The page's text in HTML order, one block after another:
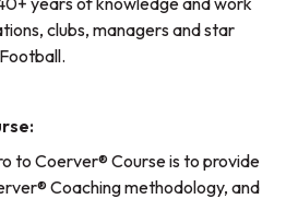
clubs, managers and star
to Coerver® Course is to provide
Coaching methodology, and